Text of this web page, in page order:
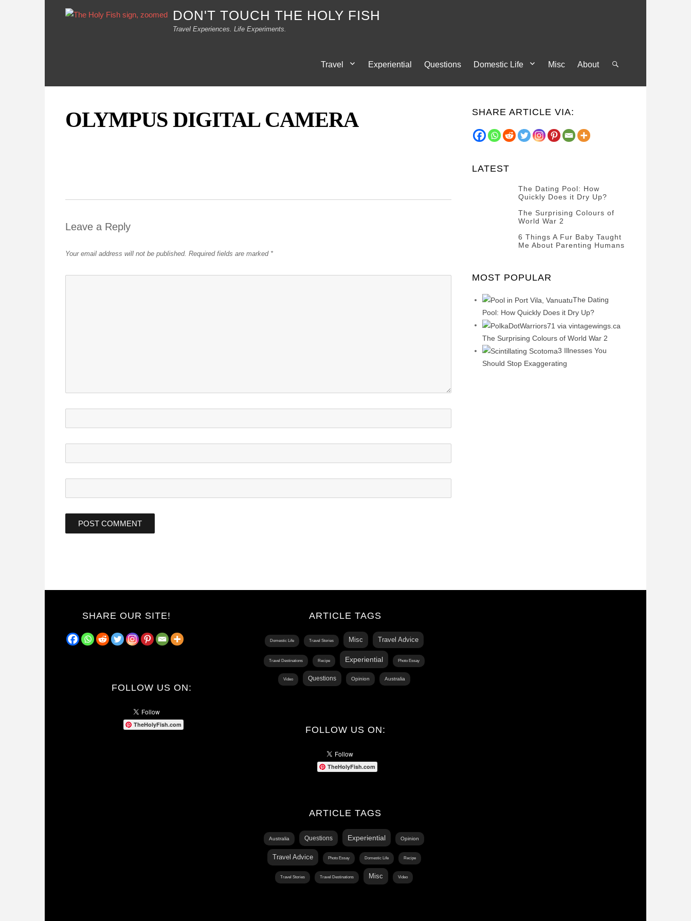
DON'T TOUCH THE HOLY FISH
Travel Experiences. Life Experiments.
Travel Experiential Questions Domestic Life Misc About
OLYMPUS DIGITAL CAMERA
Leave a Reply
Your email address will not be published. Required fields are marked *
SHARE ARTICLE VIA:
LATEST
The Dating Pool: How
Quickly Does it Dry Up?
Questions
Australia,
POSTED
ON
13
FEBRUARY
2020
Banno
The Surprising Colours of
World War 2
Misc
History,
POSTED
ON
22
Banno
6 Things A Fur Baby Taught
Me About Parenting Humans
Opinion
Opinion
ON
1
2019
MOST POPULAR
The Dating
Pool: How Quickly Does it Dry Up?
The Surprising Colours of World War 2
3 Illnesses You
Should Stop Exaggerating
SHARE OUR SITE!
FOLLOW US ON:
TheHolyFish.com
ARTICLE TAGS
Domestic Life Travel Stories Misc Travel Advice
Travel Destinations Recipe Experiential Photo Essay
Video Questions Opinion Australia
FOLLOW US ON:
TheHolyFish.com
ARTICLE TAGS
Australia Questions Experiential Opinion
Travel Advice Photo Essay Domestic Life Recipe
Travel Stories Travel Destinations Misc Video